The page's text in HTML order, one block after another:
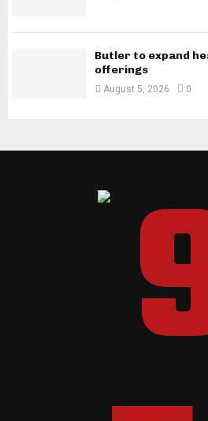
Butler to expand
offerings
August 5, 2026 0